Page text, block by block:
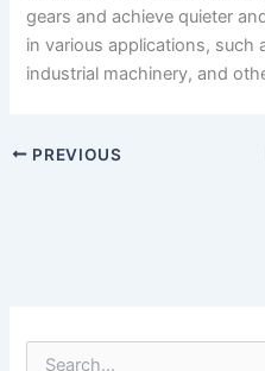
gears and achieve quieter
in various applications, such
industrial machinery, and
PREVIOUS